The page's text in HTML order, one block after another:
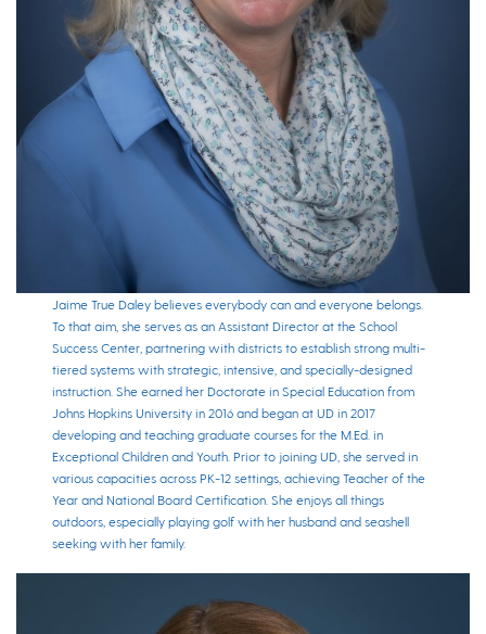
Jaime True Daley believes everybody can and everyone belongs.
To that aim, she serves as an Assistant Director at the School
Success Center, partnering with districts to establish strong multi-
tiered systems with strategic, intensive, and specially-designed
instruction. She earned her Doctorate in Special Education from
Johns Hopkins University in 2016 and began at UD in 2017
developing and teaching graduate courses for the M.Ed. in
Exceptional Children and Youth. Prior to joining UD, she served in
various capacities across PK-12 settings, achieving Teacher of the
Year and National Board Certification. She enjoys all things
outdoors, especially playing golf with her husband and seashell
seeking with her family.